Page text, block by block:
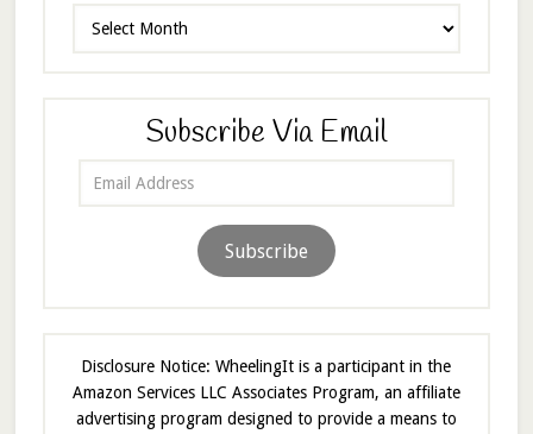
Subscribe Via Email
Subscribe
Disclosure Notice: WheelingIt is a participant in the
Amazon Services LLC Associates Program, an affiliate
advertising program designed to provide a means to